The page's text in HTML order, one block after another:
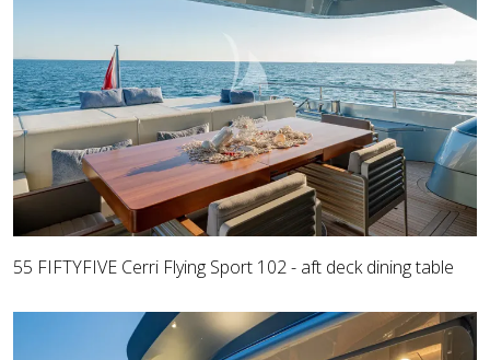
55 FIFTYFIVE Cerri Flying Sport 102 - aft deck dining table